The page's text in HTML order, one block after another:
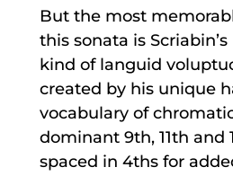
But the most
this sonata is
kind of languid
created by his unique
vocabulary of
dominant 9th, 11th and
spaced in 4ths for